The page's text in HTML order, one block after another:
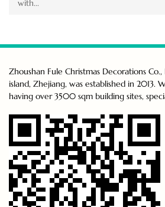
with...
Zhoushan Fule Christmas Decorations
island, Zhejiang, was established in 2013.
having over 3500 sqm building sites,